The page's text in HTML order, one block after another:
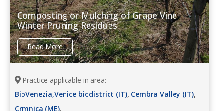
Composting or Mulching of Grape Vine
Winter Pruning Residues
Read More
Practice applicable in area:
BioVenezia,Venice biodistrict (IT), Cembra Valley (IT),
Crmnica (ME),